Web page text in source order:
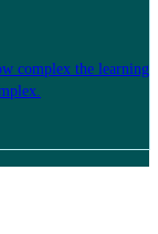
complex the learning